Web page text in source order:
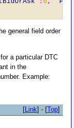
general field order
a particular DTC
in the
Example:
[Link] - [Top]